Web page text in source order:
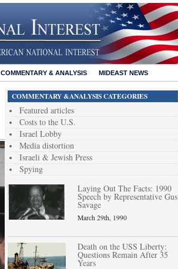
COMMENTARY & ANALYSIS MIDEAST NEWS
COMMENTARY &ANALYSIS CATEGORIES
Featured articles
Costs to the U.S.
Israel Lobby
Media distortion
Israeli & Jewish Press
Spying
Laying Out The Facts: 1990
Speech by Representative Gus
Savage
March 29th, 1990
Death on the USS Liberty:
Questions Remain After 35
Years